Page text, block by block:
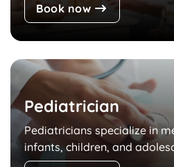
Book now
Pediatrician
Pediatricians specialize in
infants, children, and